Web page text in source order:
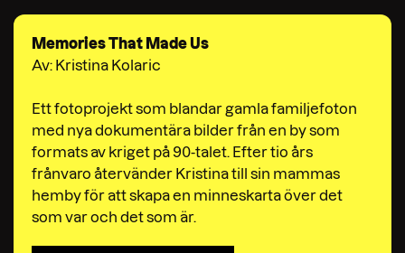
Memories That Made Us
Av: Kristina Kolaric
Ett fotoprojekt som blandar gamla familjefoton
med nya dokumentära bilder från en by som
formats av kriget på 90-talet. Efter tio års
frånvaro återvänder Kristina till sin mammas
hemby för att skapa en minneskarta över det
som var och det som är.